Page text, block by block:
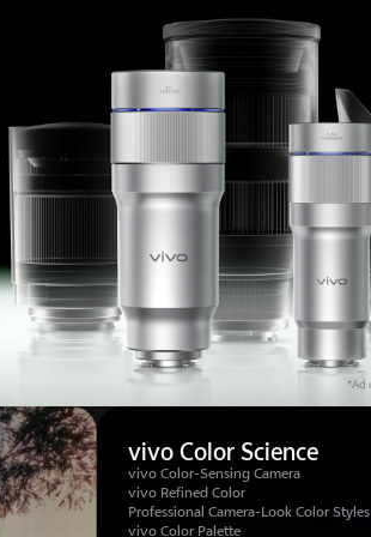
*Ad
vivo Color Science
vivo Color-Sensing Camera
vivo Refined Color
Professional Camera-Look Color Styles
vivo Color Palette